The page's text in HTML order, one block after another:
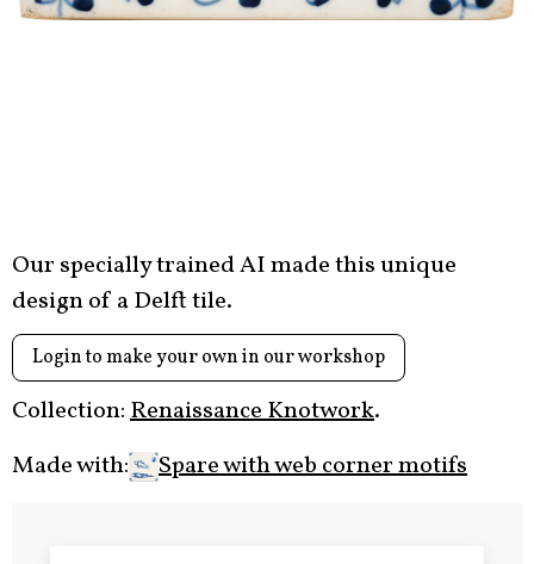
Our specially trained AI made this unique
design of a Delft tile.
Login to make your own in our workshop
Collection:Renaissance Knotwork.
Made with:
Spare with web corner motifs